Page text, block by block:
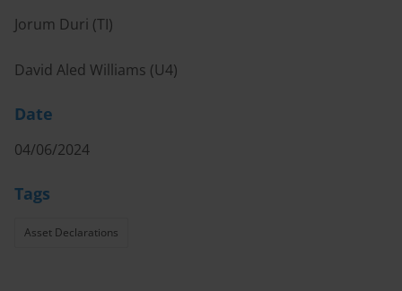
Jorum Duri (TI)
David Aled Williams (U4)
Date
04/06/2024
Tags
Asset Declarations